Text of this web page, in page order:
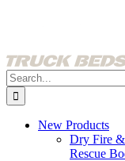
Search
for:
New Products
Dry Fire &
Rescue